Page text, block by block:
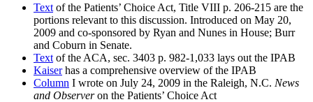
Text of the Patients’ Choice Act, Title VIII p. 206-215 are the
portions relevant to this discussion. Introduced on May 20,
2009 and co-sponsored by Ryan and Nunes in House; Burr
and Coburn in Senate.
Text of the ACA, sec. 3403 p. 982-1,033 lays out the IPAB
Kaiserhas a comprehensive overview of the IPAB
Column I wrote on July 24, 2009 in the Raleigh, N.C. News
and Observeron the Patients’ Choice Act